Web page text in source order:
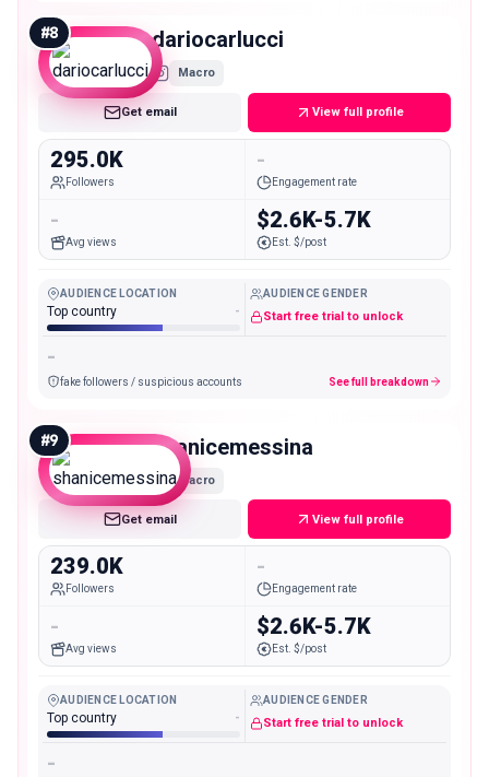
#8 dariocarlucci
Macro
Get email View full profile
295.0K
Followers
-
Engagement rate
-
Avg views
$2.6K-5.7K
Est. $/post
AUDIENCE LOCATION
Top country -
AUDIENCE GENDER
Start free trial to unlock
-
fake followers / suspicious accounts See full breakdown
#9 shanicemessina
Macro
Get email View full profile
239.0K
Followers
-
Engagement rate
-
Avg views
$2.6K-5.7K
Est. $/post
AUDIENCE LOCATION
Top country -
AUDIENCE GENDER
Start free trial to unlock
-